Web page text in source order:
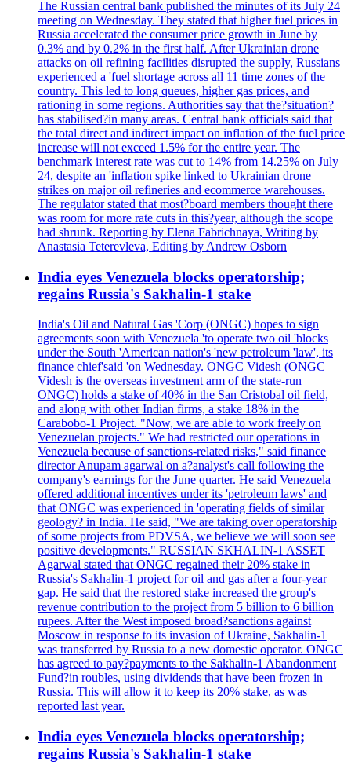
The Russian central bank published the minutes of its July 24
meeting on Wednesday. They stated that higher fuel prices in
Russia accelerated the consumer price growth in June by
0.3% and by 0.2% in the first half. After Ukrainian drone
attacks on oil refining facilities disrupted the supply, Russians
experienced a 'fuel shortage across all 11 time zones of the
country. This led to long queues, higher gas prices, and
rationing in some regions. Authorities say that the?situation?
has stabilised?in many areas. Central bank officials said that
the total direct and indirect impact on inflation of the fuel price
increase will not exceed 1.5% for the entire year. The
benchmark interest rate was cut to 14% from 14.25% on July
24, despite an 'inflation spike linked to Ukrainian drone
strikes on major oil refineries and ecommerce warehouses.
The regulator stated that most?board members thought there
was room for more rate cuts in this?year, although the scope
had shrunk. Reporting by Elena Fabrichnaya, Writing by
Anastasia Teterevleva, Editing by Andrew Osborn
India eyes Venezuela blocks operatorship;
regains Russia's Sakhalin-1 stake
India's Oil and Natural Gas 'Corp (ONGC) hopes to sign
agreements soon with Venezuela 'to operate two oil 'blocks
under the South 'American nation's 'new petroleum 'law', its
finance chief'said 'on Wednesday. ONGC Videsh (ONGC
Videsh is the overseas investment arm of the state-run
ONGC) holds a stake of 40% in the San Cristobal oil field,
and along with other Indian firms, a stake 18% in the
Carabobo-1 Project. "Now, we are able to work freely on
Venezuelan projects." We had restricted our operations in
Venezuela because of sanctions-related risks," said finance
director Anupam agarwal on a?analyst's call following the
company's earnings for the June quarter. He said Venezuela
offered additional incentives under its 'petroleum laws' and
that ONGC was experienced in 'operating fields of similar
geology? in India. He said, "We are taking over operatorship
of some projects from PDVSA, we believe we will soon see
positive developments." RUSSIAN SKHALIN-1 ASSET
Agarwal stated that ONGC regained their 20% stake in
Russia's Sakhalin-1 project for oil and gas after a four-year
gap. He said that the restored stake increased the group's
revenue contribution to the project from 5 billion to 6 billion
rupees. After the West imposed broad?sanctions against
Moscow in response to its invasion of Ukraine, Sakhalin-1
was transferred by Russia to a new domestic operator. ONGC
has agreed to pay?payments to the Sakhalin-1 Abandonment
Fund?in roubles, using dividends that have been frozen in
Russia. This will allow it to keep its 20% stake, as was
reported last year.
India eyes Venezuela blocks operatorship;
regains Russia's Sakhalin-1 stake